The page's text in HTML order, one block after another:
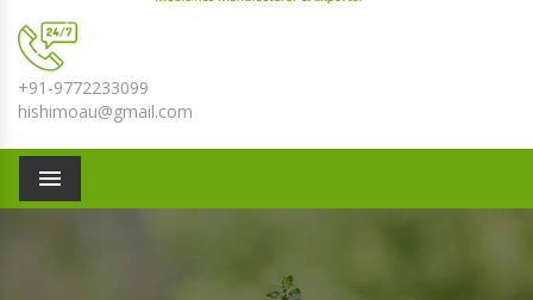
+91-9772233099
hishimoau@gmail.com
Menu